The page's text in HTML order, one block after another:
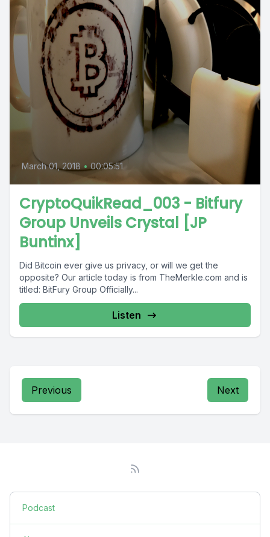
March 01, 2018 • 00:05:51
CryptoQuikRead_003 - Bitfury
Group Unveils Crystal [JP
Buntinx]
Did Bitcoin ever give us privacy, or will we get the
opposite? Our article today is from TheMerkle.com and is
titled: BitFury Group Officially...
Listen
Previous Next
Podcast